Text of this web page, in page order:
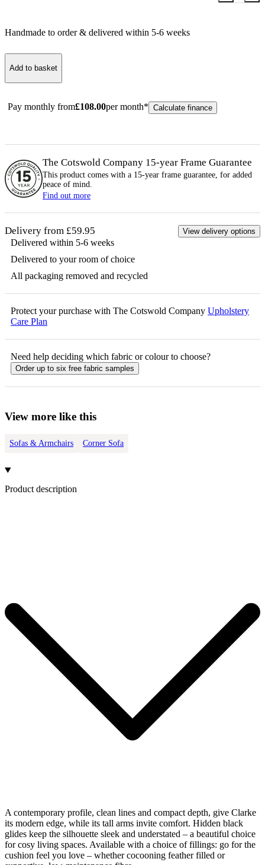
Handmade to order & delivered within 5-6 weeks
Add to basket
Pay monthly from£108.00per month* Calculate finance
The Cotswold Company 15-year Frame Guarantee
This product comes with a 15-year frame guarantee, for added
peace of mind.
Find out more
Delivery from £59.95 View delivery options
Delivered within 5-6 weeks
Delivered to your room of choice
All packaging removed and recycled
Protect your purchase with The Cotswold Company Upholstery
Care Plan
Need help deciding which fabric or colour to choose?
Order up to six free fabric samples
View more like this
Sofas & Armchairs Corner Sofa
Product description
A contemporary profile, clean lines and compact depth, give Clarke
its modern edge, while its tall arms invite comfort. Hidden black
glides keep the silhouette sleek and understated – a beautiful choice
for cosy living spaces. Available with a choice of fillings: go for the
cushion feel you love – whether cocooning feather filled or